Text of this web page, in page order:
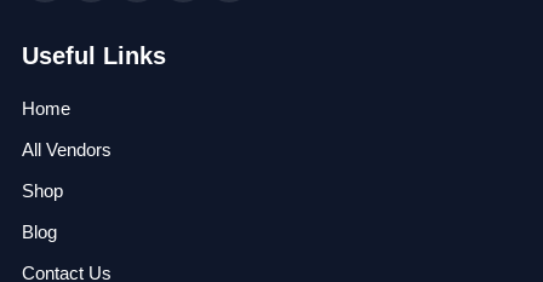
Useful Links
Home
All Vendors
Shop
Blog
Contact Us